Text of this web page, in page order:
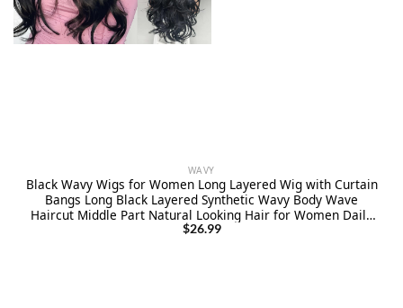
WAVY
Black Wavy Wigs for Women Long Layered Wig with Curtain
Bangs Long Black Layered Synthetic Wavy Body Wave
Haircut Middle Part Natural Looking Hair for Women Daily
Party Use 1B 24Inch
$26.99